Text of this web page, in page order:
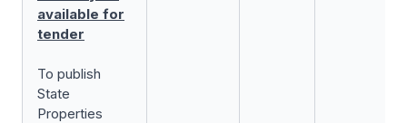
available for
tender
To publish
State
Properties